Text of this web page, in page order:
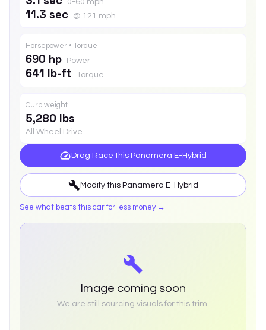
0-60 mph
11.3 sec @ 121 mph
Horsepower • Torque
690 hp Power
641 lb-ft Torque
Curb weight
5,280 lbs
All Wheel Drive
Drag Race this Panamera E-Hybrid
Modify this Panamera E-Hybrid
See what beats this car for less money →
Image coming soon
We are still sourcing visuals for this trim.